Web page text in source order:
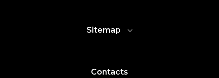
Sitemap
Contacts